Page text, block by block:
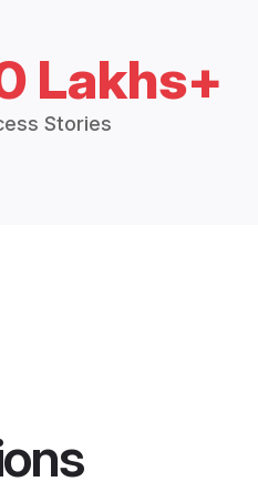
Lakhs+
Stories